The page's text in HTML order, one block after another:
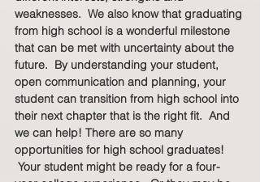
weaknesses.  We also know that graduating
from high school is a wonderful milestone
that can be met with uncertainty about the
future.  By understanding your student,
open communication and planning, your
student can transition from high school into
their next chapter that is the right fit.  And
we can help! There are so many
opportunities for high school graduates!
Your student might be ready for a four-